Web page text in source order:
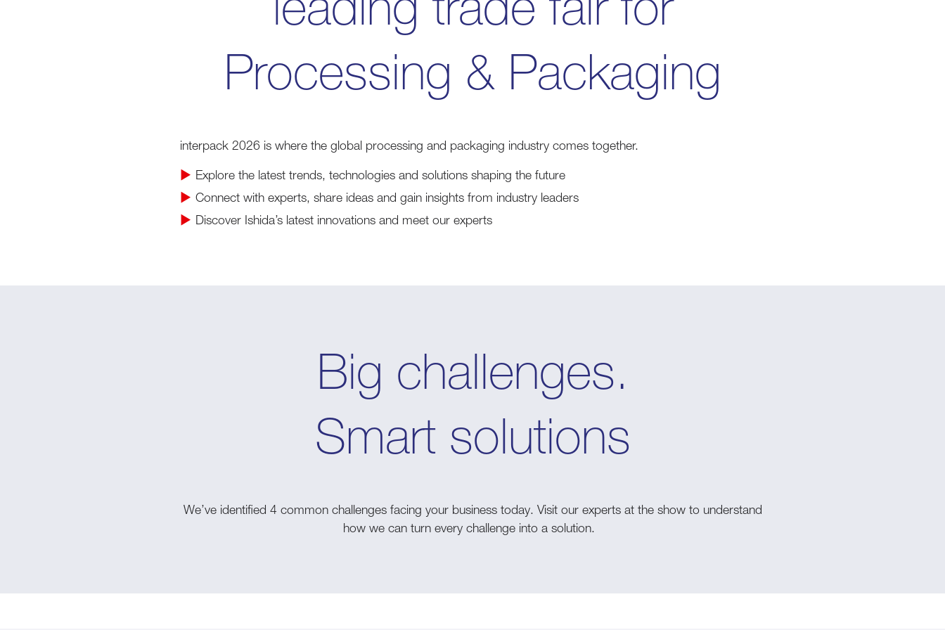
Processing & Packaging
interpack 2026 is where the global processing and packaging industry comes together.
▶ Explore the latest trends, technologies and solutions shaping the future
▶ Connect with experts, share ideas and gain insights from industry leaders
▶ Discover Ishida’s latest innovations and meet our experts
Big challenges.
Smart solutions
We’ve identified 4 common challenges facing your business today. Visit our experts at the show to understand
how we can turn every challenge into a solution.